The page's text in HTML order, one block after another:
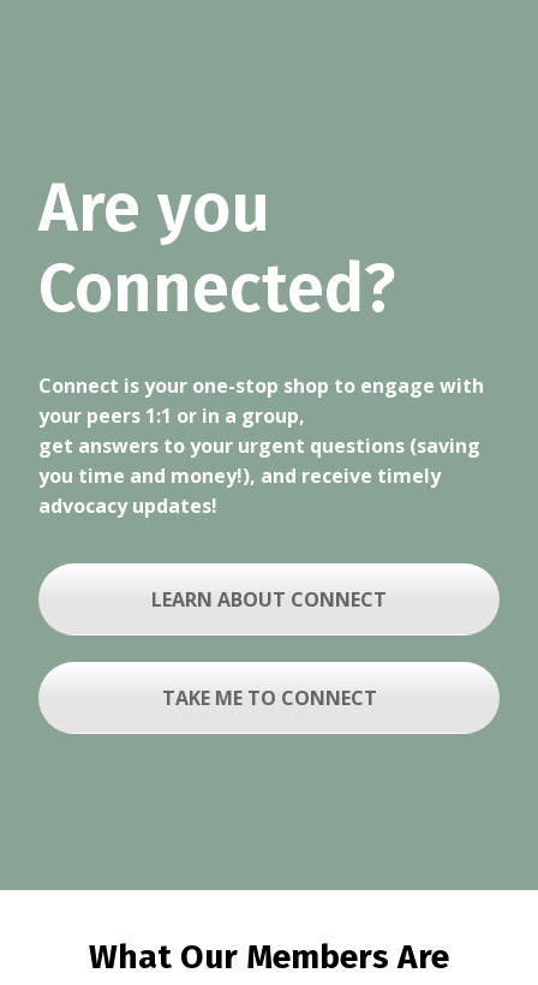
Are you
Connected?
Connect is your one-stop shop to engage with
your peers 1:1 or in a group,
get answers to your urgent questions (saving
you time and money!), and receive timely
advocacy updates!
LEARN ABOUT CONNECT
TAKE ME TO CONNECT
What Our Members Are